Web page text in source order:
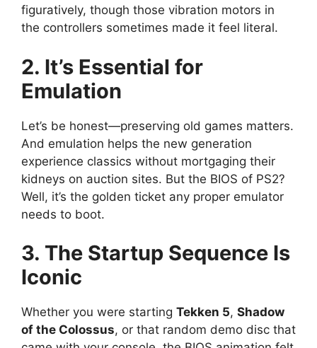
figuratively, though those vibration motors in
the controllers sometimes made it feel literal.
2. It’s Essential for
Emulation
Let’s be honest—preserving old games matters.
And emulation helps the new generation
experience classics without mortgaging their
kidneys on auction sites. But the BIOS of PS2?
Well, it’s the golden ticket any proper emulator
needs to boot.
3. The Startup Sequence Is
Iconic
Whether you were starting Tekken 5, Shadow
of the Colossus, or that random demo disc that